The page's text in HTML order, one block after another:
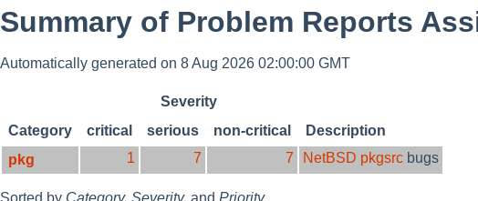
Summary of Problem Reports
Automatically generated on 8 Aug 2026 02:00:00 GMT
Severity
Category
critical serious non-critical
Description
pkg
1 7 7 NetBSD pkgsrc bugs